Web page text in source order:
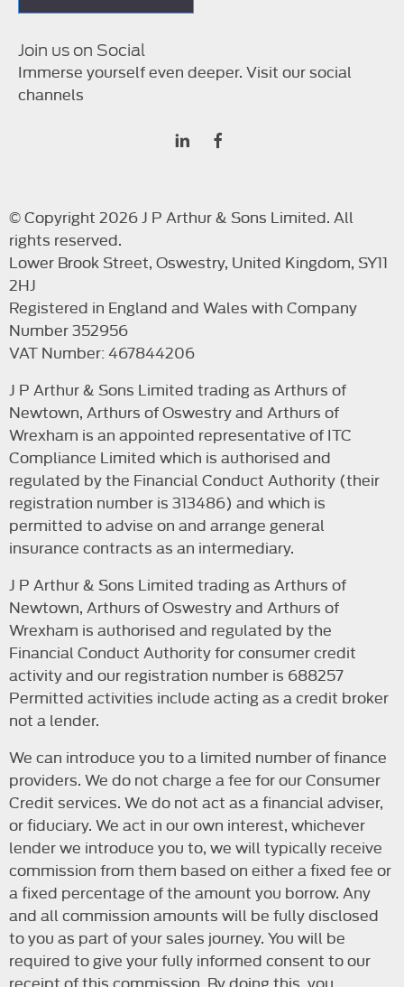
Join us on Social
Immerse yourself even deeper. Visit our social
channels
© Copyright 2026 J P Arthur & Sons Limited. All
rights reserved.
Lower Brook Street, Oswestry, United Kingdom, SY11
2HJ
Registered in England and Wales with Company
Number 352956
VAT Number: 467844206
J P Arthur & Sons Limited trading as Arthurs of
Newtown, Arthurs of Oswestry and Arthurs of
Wrexham is an appointed representative of ITC
Compliance Limited which is authorised and
regulated by the Financial Conduct Authority (their
registration number is 313486) and which is
permitted to advise on and arrange general
insurance contracts as an intermediary.
J P Arthur & Sons Limited trading as Arthurs of
Newtown, Arthurs of Oswestry and Arthurs of
Wrexham is authorised and regulated by the
Financial Conduct Authority for consumer credit
activity and our registration number is 688257
Permitted activities include acting as a credit broker
not a lender.
We can introduce you to a limited number of finance
providers. We do not charge a fee for our Consumer
Credit services. We do not act as a financial adviser,
or fiduciary. We act in our own interest, whichever
lender we introduce you to, we will typically receive
commission from them based on either a fixed fee or
a fixed percentage of the amount you borrow. Any
and all commission amounts will be fully disclosed
to you as part of your sales journey. You will be
required to give your fully informed consent to our
receipt of this commission. By doing this, you